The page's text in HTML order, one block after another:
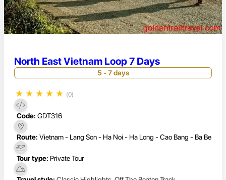
North East Vietnam Loop 7 Days
5 - 7 days
★ ★ ★ ★ ★ (0)
Code: GDT316
Route: Vietnam - Lang Son - Ha Noi - Ha Long - Cao Bang - Ba Be
Tour type: Private Tour